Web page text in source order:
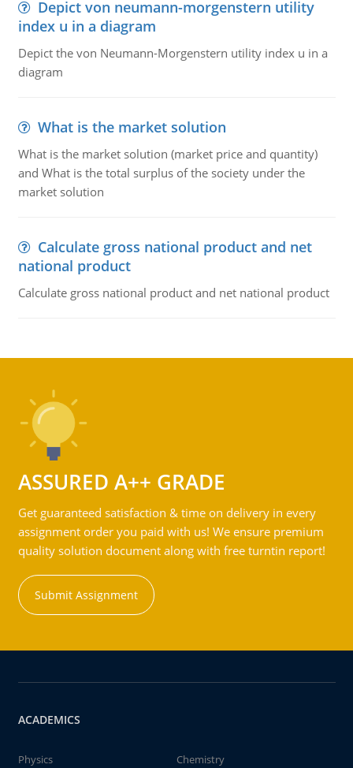
Depict von neumann-morgenstern utility
index u in a diagram
Depict the von Neumann-Morgenstern utility index u in a
diagram
What is the market solution
What is the market solution (market price and quantity)
and What is the total surplus of the society under the
market solution
Calculate gross national product and net
national product
Calculate gross national product and net national product
ASSURED A++ GRADE
Get guaranteed satisfaction & time on delivery in every
assignment order you paid with us! We ensure premium
quality solution document along with free turntin report!
Submit Assignment
ACADEMICS
Physics
Chemistry